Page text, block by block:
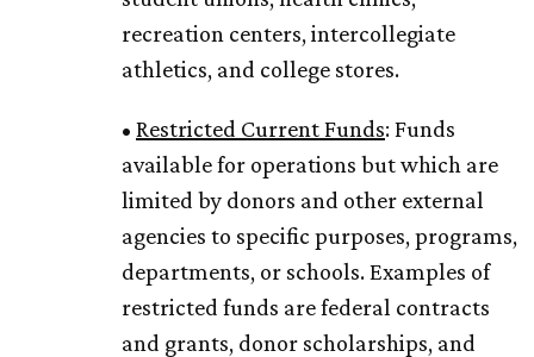
recreation centers, intercollegiate
athletics, and college stores.
• Restricted Current Funds: Funds
available for operations but which are
limited by donors and other external
agencies to specific purposes, programs,
departments, or schools. Examples of
restricted funds are federal contracts
and grants, donor scholarships, and